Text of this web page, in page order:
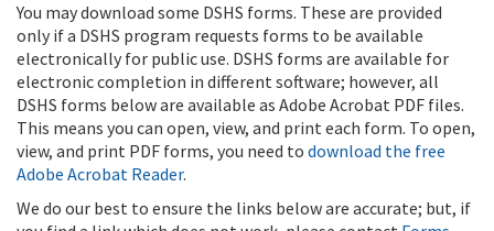
You may download some DSHS forms. These are provided
only if a DSHS program requests forms to be available
electronically for public use. DSHS forms are available for
electronic completion in different software; however, all
DSHS forms below are available as Adobe Acrobat PDF files.
This means you can open, view, and print each form. To open,
view, and print PDF forms, you need to download the free
Adobe Acrobat Reader.
We do our best to ensure the links below are accurate; but, if